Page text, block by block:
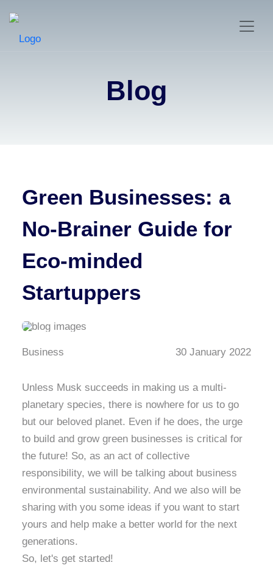
Blog
Green Businesses: a
No-Brainer Guide for
Eco-minded
Startuppers
Business 30 January 2022
Unless Musk succeeds in making us a multi-
planetary species, there is nowhere for us to go
but our beloved planet. Even if he does, the urge
to build and grow green businesses is critical for
the future! So, as an act of collective
responsibility, we will be talking about business
environmental sustainability. And we also will be
sharing with you some ideas if you want to start
yours and help make a better world for the next
generations.
So, let's get started!